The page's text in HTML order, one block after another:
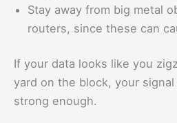
Stay away from big metal
routers, since these can
If your data looks like you
yard on the block, your signal
strong enough.